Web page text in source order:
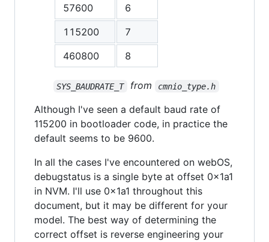
57600
6
115200
7
460800
8
SYS_BAUDRATE_T from cmnio_type.h
Although I've seen a default baud rate of
115200 in bootloader code, in practice the
default seems to be 9600.
In all the cases I've encountered on webOS,
debugstatus is a single byte at offset 0x1a1
in NVM. I'll use 0x1a1 throughout this
document, but it may be different for your
model. The best way of determining the
correct offset is reverse engineering your